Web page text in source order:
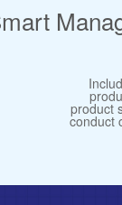
product
conduct